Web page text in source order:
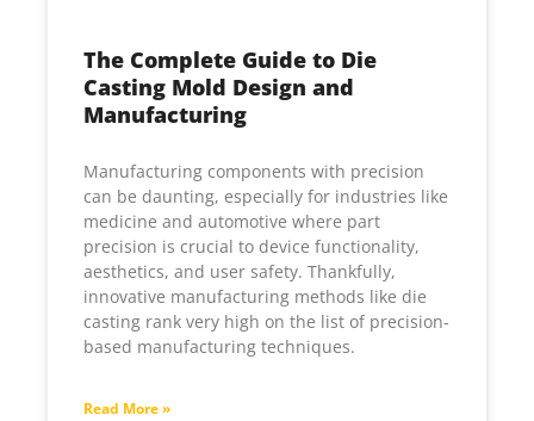
The Complete Guide to Die
Casting Mold Design and
Manufacturing
Manufacturing components with precision
can be daunting, especially for industries like
medicine and automotive where part
precision is crucial to device functionality,
aesthetics, and user safety. Thankfully,
innovative manufacturing methods like die
casting rank very high on the list of precision-
based manufacturing techniques.
Read More »